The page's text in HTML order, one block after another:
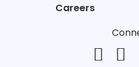
Careers